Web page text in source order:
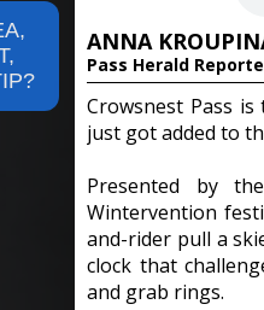
ANNA
Pass Herald
Crowsnest Pass
just got added to
Presented by
Wintervention
and-rider pull a
clock that
and grab rings.